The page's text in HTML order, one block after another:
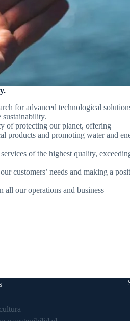
for advanced technological
sustainability.
of protecting our planet, offering
products and promoting water and
of the highest quality,
customers’ needs and making a
all our operations and business